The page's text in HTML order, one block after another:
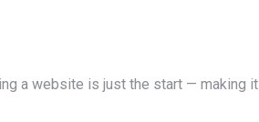
a website is just the start — making it